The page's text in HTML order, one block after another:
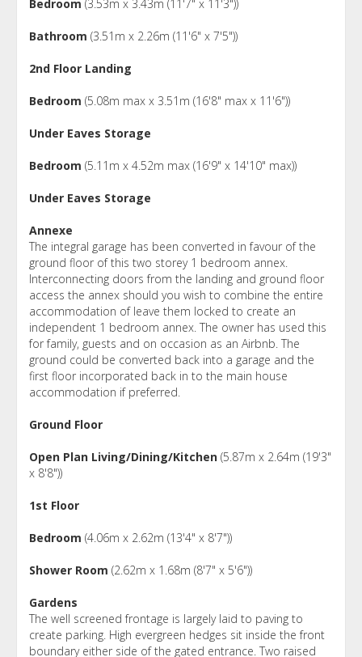
Bedroom (3.53m x 3.43m (11'7" x 11'3"))
Bathroom (3.51m x 2.26m (11'6" x 7'5"))
2nd Floor Landing
Bedroom (5.08m max x 3.51m (16'8" max x 11'6"))
Under Eaves Storage
Bedroom (5.11m x 4.52m max (16'9" x 14'10" max))
Under Eaves Storage
Annexe
The integral garage has been converted in favour of the
ground floor of this two storey 1 bedroom annex.
Interconnecting doors from the landing and ground floor
access the annex should you wish to combine the entire
accommodation of leave them locked to create an
independent 1 bedroom annex. The owner has used this
for family, guests and on occasion as an Airbnb. The
ground could be converted back into a garage and the
first floor incorporated back in to the main house
accommodation if preferred.
Ground Floor
Open Plan Living/Dining/Kitchen (5.87m x 2.64m (19'3"
x 8'8"))
1st Floor
Bedroom (4.06m x 2.62m (13'4" x 8'7"))
Shower Room (2.62m x 1.68m (8'7" x 5'6"))
Gardens
The well screened frontage is largely laid to paving to
create parking. High evergreen hedges sit inside the front
boundary either side of the gated entrance. Two raised